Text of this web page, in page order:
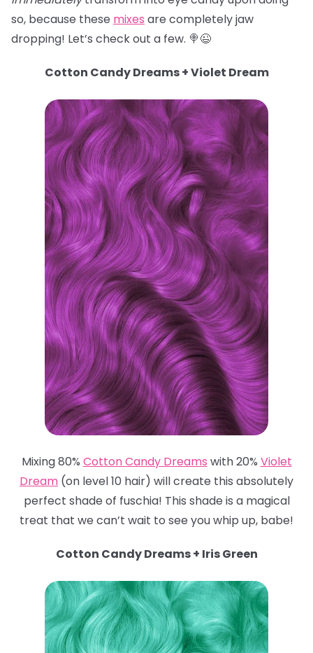
so, because these mixes are completely jaw
dropping! Let’s check out a few. 🍭😉
Cotton Candy Dreams + Violet Dream
Mixing 80% Cotton Candy Dreams with 20% Violet
Dream (on level 10 hair) will create this absolutely
perfect shade of fuschia! This shade is a magical
treat that we can’t wait to see you whip up, babe!
Cotton Candy Dreams + Iris Green